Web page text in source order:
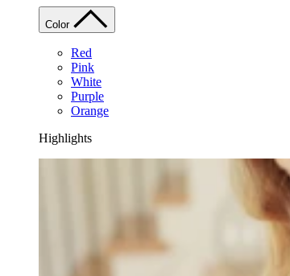
Color
Red
Pink
White
Purple
Orange
Highlights